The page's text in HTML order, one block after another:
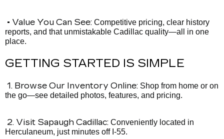
• Value You Can See: Competitive pricing, clear history
reports, and that unmistakable Cadillac quality—all in one
place.
GETTING STARTED IS SIMPLE
1. Browse Our Inventory Online: Shop from home or on
the go—see detailed photos, features, and pricing.
2. Visit Sapaugh Cadillac: Conveniently located in
Herculaneum, just minutes off I-55.